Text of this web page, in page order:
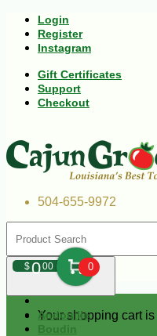
Login
Register
Instagram
Gift Certificates
Support
Checkout
504-655-9972
$000 0
Your shopping cart is
Andouille
Boudin